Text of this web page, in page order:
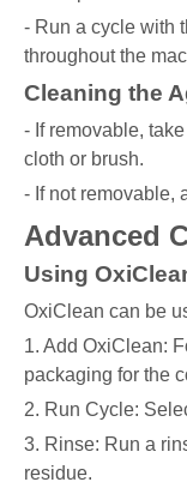
- Run a cycle with
throughout the
Cleaning the
- If removable,
cloth or brush.
- If not removable,
Advanced
Using
OxiClean can be
1. Add OxiClean:
packaging for the
2. Run Cycle:
3. Rinse: Run a
residue.